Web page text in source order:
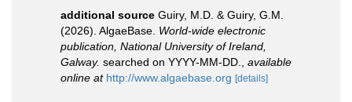
additional source Guiry, M.D. & Guiry, G.M.
(2026). AlgaeBase. World-wide electronic
publication, National University of Ireland,
Galway. searched on YYYY-MM-DD.
available
online at http://www.algaebase.org [details]